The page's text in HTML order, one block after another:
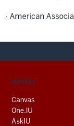
· American
CONTACT,
AND
ADDITIONAL
LINKS
SERVICES
Canvas
One.IU
AskIU